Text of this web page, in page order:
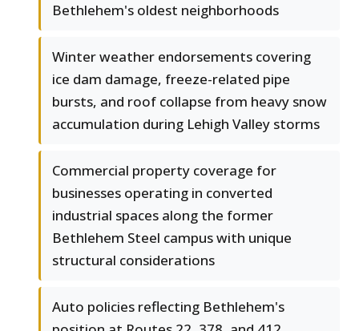
Bethlehem's oldest neighborhoods
Winter weather endorsements covering
ice dam damage, freeze-related pipe
bursts, and roof collapse from heavy snow
accumulation during Lehigh Valley storms
Commercial property coverage for
businesses operating in converted
industrial spaces along the former
Bethlehem Steel campus with unique
structural considerations
Auto policies reflecting Bethlehem's